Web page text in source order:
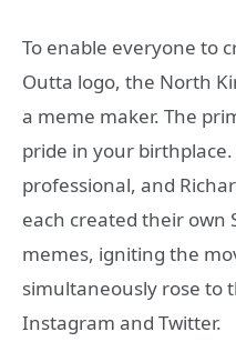
To enable everyone to
Outta logo, the North
a meme maker. The
pride in your
professional, and
each created their own
memes, igniting the
simultaneously rose to
Instagram and Twitter.